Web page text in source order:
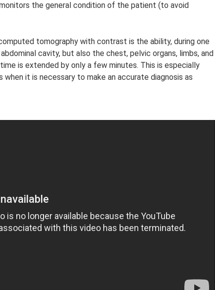
the general condition of the patient (to avoid
tomography with contrast is the ability, during one
cavity, but also the chest, pelvic organs, limbs, and
is extended by only a few minutes. This is especially
it is necessary to make an accurate diagnosis as